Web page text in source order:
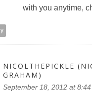
with you anytime,
NICOLTHEPICKLE
GRAHAM)
September 18, 2012 at 8:44